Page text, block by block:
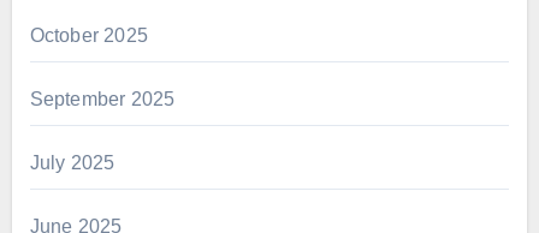
October 2025
September 2025
July 2025
June 2025